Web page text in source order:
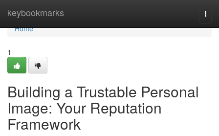
keybookmarks
Home
Home
1
Building a Trustable Personal
Image: Your Reputation
Framework